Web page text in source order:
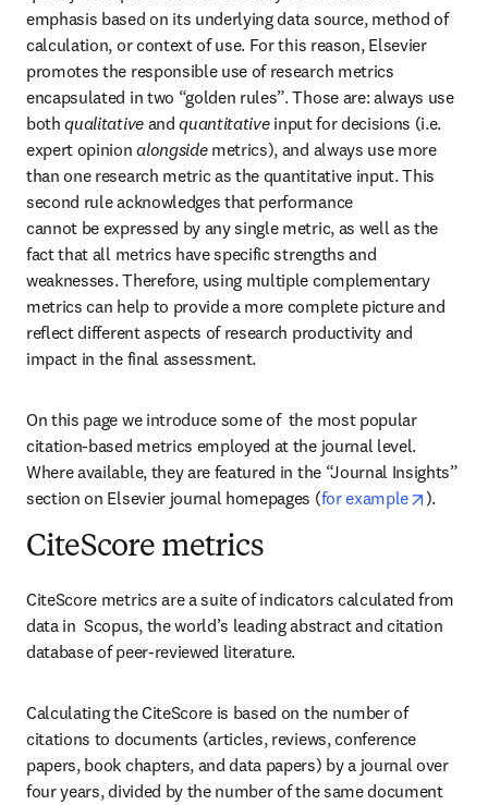
emphasis based on its underlying data source, method of
calculation, or context of use. For this reason, Elsevier
promotes the responsible use of research metrics
encapsulated in two “golden rules”. Those are: always use
both qualitative and quantitative input for decisions (i.e.
expert opinion alongside metrics), and always use more
than one research metric as the quantitative input. This
second rule acknowledges that performance
cannot be expressed by any single metric, as well as the
fact that all metrics have specific strengths and
weaknesses. Therefore, using multiple complementary
metrics can help to provide a more complete picture and
reflect different aspects of research productivity and
impact in the final assessment.
On this page we introduce some of  the most popular
citation-based metrics employed at the journal level.
Where available, they are featured in the “Journal Insights”
section on Elsevier journal homepages (for example opens
).
CiteScore metrics
CiteScore metrics are a suite of indicators calculated from
data in  Scopus, the world’s leading abstract and citation
database of peer-reviewed literature.
Calculating the CiteScore is based on the number of
citations to documents (articles, reviews, conference
papers, book chapters, and data papers) by a journal over
four years, divided by the number of the same document